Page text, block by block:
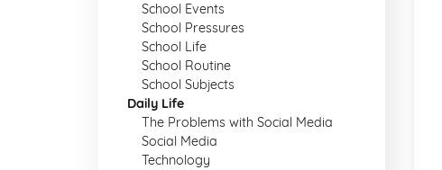
School Events
School Pressures
School Life
School Routine
School Subjects
Daily Life
The Problems with Social Media
Social Media
Technology